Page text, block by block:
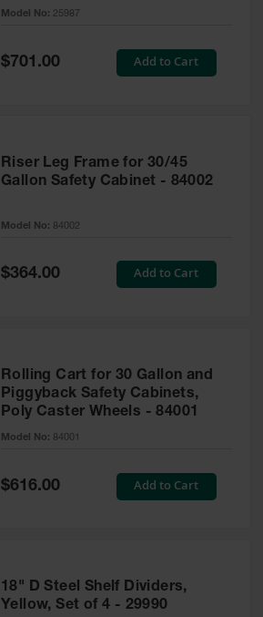
Model No: 25987
Special
Price
$701.00 Add to Cart
Riser Leg Frame for 30/45
Gallon Safety Cabinet - 84002
Model No: 84002
Special
$364.00 Add to Cart
Rolling Cart for 30 Gallon and
Piggyback Safety Cabinets,
Poly Caster Wheels - 84001
Model No: 84001
Special
Price
$616.00 Add to Cart
18" D Steel Shelf Dividers,
Yellow, Set of 4 - 29990